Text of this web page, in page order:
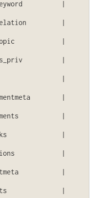
|
|
|
|
|
|
|
|
|
|
|